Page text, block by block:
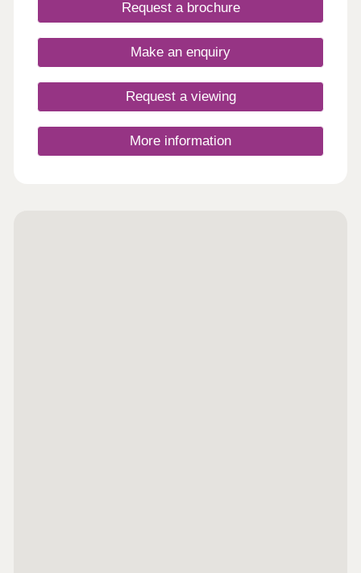
Request a brochure
Make an enquiry
Request a viewing
More information